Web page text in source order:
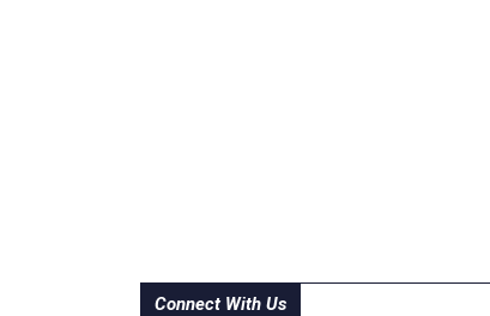
Connect With Us